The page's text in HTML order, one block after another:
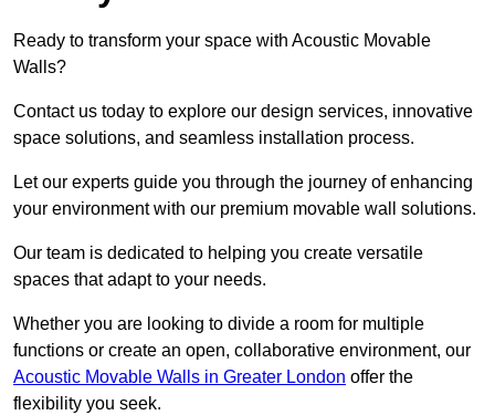
Ready to transform your space with Acoustic Movable
Walls?
Contact us today to explore our design services, innovative
space solutions, and seamless installation process.
Let our experts guide you through the journey of enhancing
your environment with our premium movable wall solutions.
Our team is dedicated to helping you create versatile
spaces that adapt to your needs.
Whether you are looking to divide a room for multiple
functions or create an open, collaborative environment, our
Acoustic Movable Walls in Greater London offer the
flexibility you seek.